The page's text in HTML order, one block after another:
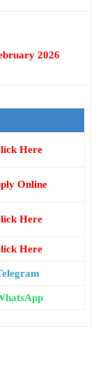
2026
Here
Online
Here
Here